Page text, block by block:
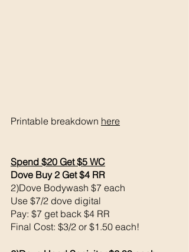
Printable breakdown here
Spend $20 Get $5 WC
Dove Buy 2 Get $4 RR
2)Dove Bodywash $7 each
Use $7/2 dove digital
Pay: $7 get back $4 RR
Final Cost: $3/2 or $1.50 each!